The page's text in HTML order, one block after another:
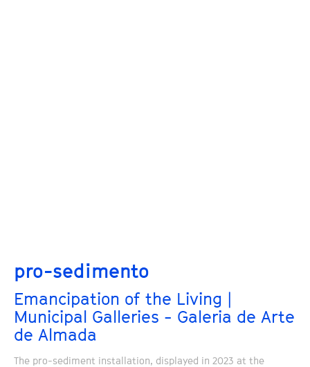
pro-sedimento
Emancipation of the Living |
Municipal Galleries - Galeria de Arte
de Almada
The pro-sediment installation, displayed in 2023 at the